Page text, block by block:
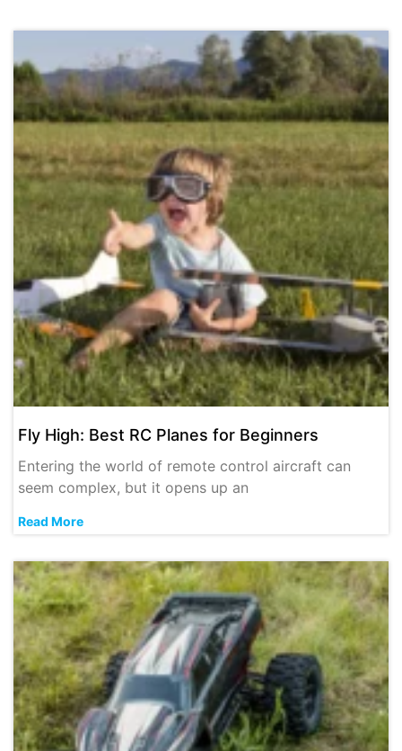
Fly High: Best RC Planes for Beginners
Entering the world of remote control aircraft can
seem complex, but it opens up an
Read More